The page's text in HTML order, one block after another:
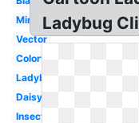
Miraculous
Vector
Colorful
Ladybird
Daisy
Insect
Ladybug